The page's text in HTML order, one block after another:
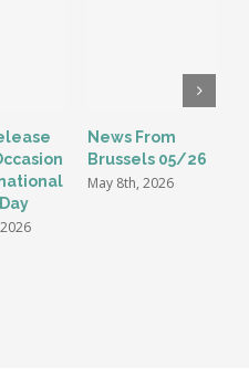
News From
Brussels 05/26
May 8th, 2026